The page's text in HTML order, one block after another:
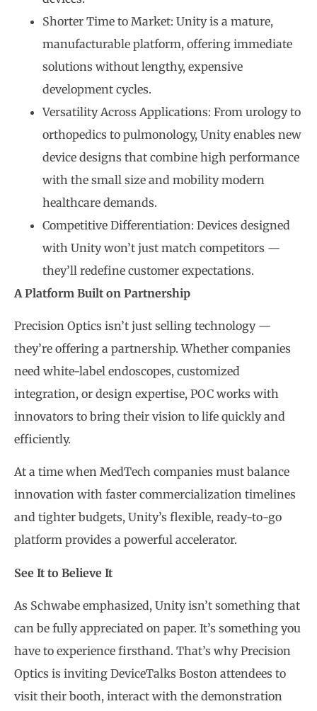
Shorter Time to Market: Unity is a mature,
manufacturable platform, offering immediate
solutions without lengthy, expensive
development cycles.
Versatility Across Applications: From urology to
orthopedics to pulmonology, Unity enables new
device designs that combine high performance
with the small size and mobility modern
healthcare demands.
Competitive Differentiation: Devices designed
with Unity won’t just match competitors —
they’ll redefine customer expectations.
A Platform Built on Partnership
Precision Optics isn’t just selling technology —
they’re offering a partnership. Whether companies
need white-label endoscopes, customized
integration, or design expertise, POC works with
innovators to bring their vision to life quickly and
efficiently.
At a time when MedTech companies must balance
innovation with faster commercialization timelines
and tighter budgets, Unity’s flexible, ready-to-go
platform provides a powerful accelerator.
See It to Believe It
As Schwabe emphasized, Unity isn’t something that
can be fully appreciated on paper. It’s something you
have to experience firsthand. That’s why Precision
Optics is inviting DeviceTalks Boston attendees to
visit their booth, interact with the demonstration